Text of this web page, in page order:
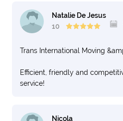
Natalie De Jesus
10
Trans International Moving
Efficient, friendly and
service!
Nicola